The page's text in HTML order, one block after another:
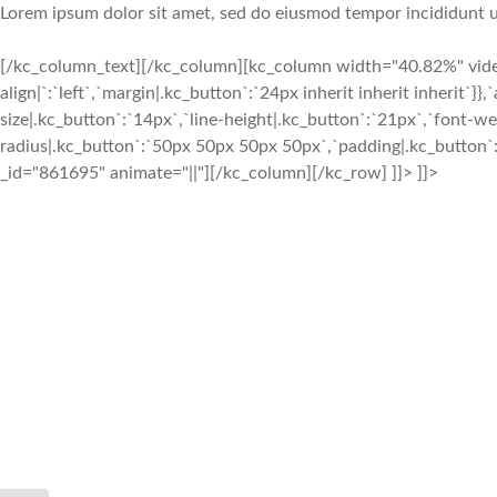
Lorem ipsum dolor sit amet, sed do eiusmod tempor incididunt
[/kc_column_text][/kc_column][kc_column width="40.82%"
align|`:`left`,`margin|.kc_button`:`24px inherit inherit
size|.kc_button`:`14px`,`line-height|.kc_button`:`21px`,`font-
radius|.kc_button`:`50px 50px 50px
_id="861695" animate="||"][/kc_column][/kc_row] ]]> ]]>